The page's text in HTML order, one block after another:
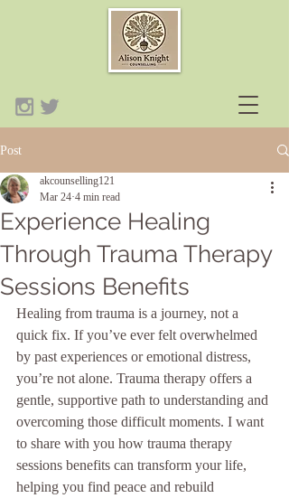
Post
Experience Healing
Through Trauma Therapy
Sessions Benefits
akcounselling121
Mar 24 4 min read
Healing from trauma is a journey, not a
quick fix. If you’ve ever felt overwhelmed
by past experiences or emotional distress,
you’re not alone. Trauma therapy offers a
gentle, supportive path to understanding and
overcoming those difficult moments. I want
to share with you how trauma therapy
sessions benefits can transform your life,
helping you find peace and rebuild